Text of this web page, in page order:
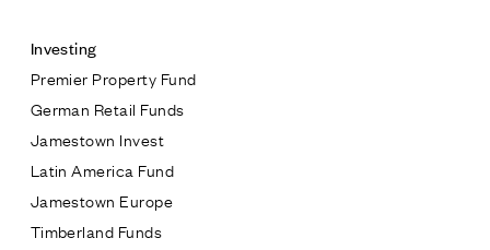
* subject
* message
Investing
Premier Property Fund
German Retail Funds
Jamestown Invest
Latin America Fund
Jamestown Europe
Timberland Funds